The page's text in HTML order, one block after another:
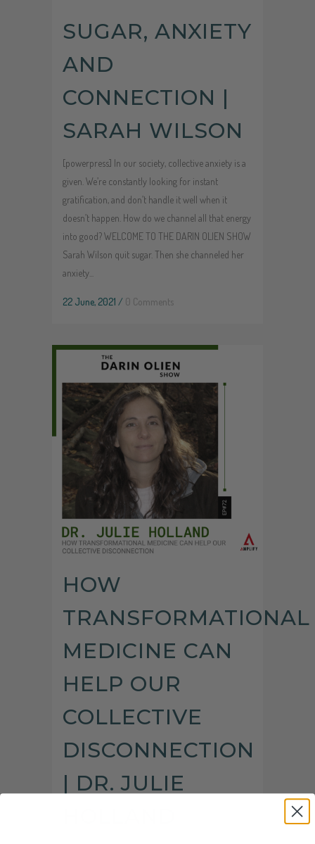
SUGAR, ANXIETY
AND
CONNECTION |
SARAH WILSON
[powerpress] In our society, collective anxiety is a
given. We’re constantly looking for instant
gratification, and don’t handle it well when it
doesn’t happen. How do we channel all that energy
into good? WELCOME TO THE DARIN OLIEN SHOW
Sarah Wilson quit sugar. Then she channeled her
anxiety...
22 June, 2021 / 0 Comments
HOW
TRANSFORMATIONAL
MEDICINE CAN
HELP OUR
COLLECTIVE
DISCONNECTION
| DR. JULIE